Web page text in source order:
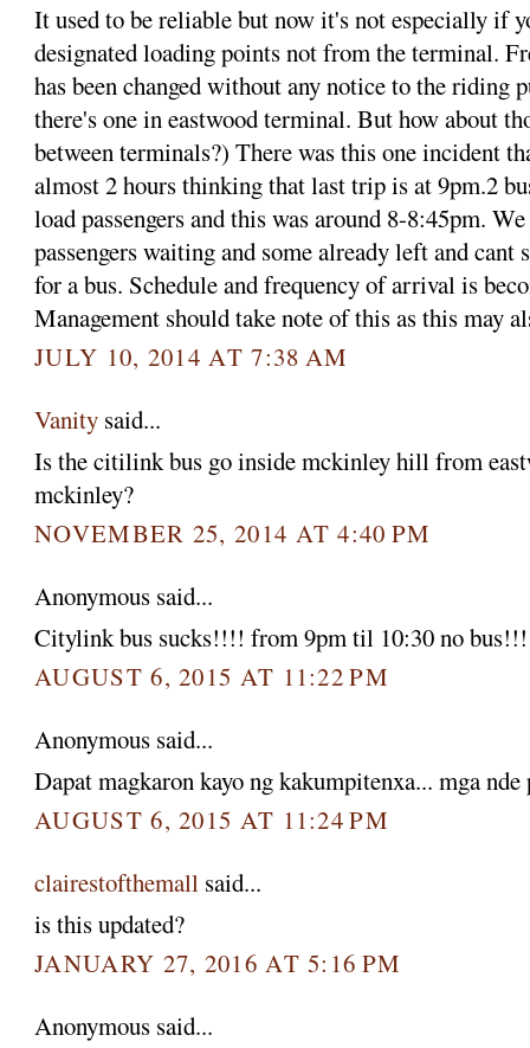
It used to be reliable but now it's not especially if
designated loading points not from the terminal.
has been changed without any notice to the
there's one in eastwood terminal. But how about
between terminals?) There was this one incident
almost 2 hours thinking that last trip is at 9pm.2
load passengers and this was around 8-8:45pm.
passengers waiting and some already left and
for a bus. Schedule and frequency of arrival is
Management should take note of this as this may
JULY 10, 2014 AT 7:38 AM
Vanity said...
Is the citilink bus go inside mckinley hill from
mckinley?
NOVEMBER 25, 2014 AT 4:40 PM
Anonymous said...
Citylink bus sucks!!!! from 9pm til 10:30 no
AUGUST 6, 2015 AT 11:22 PM
Anonymous said...
Dapat magkaron kayo ng kakumpitenxa... mga
AUGUST 6, 2015 AT 11:24 PM
clairestofthemall said...
is this updated?
JANUARY 27, 2016 AT 5:16 PM
Anonymous said...